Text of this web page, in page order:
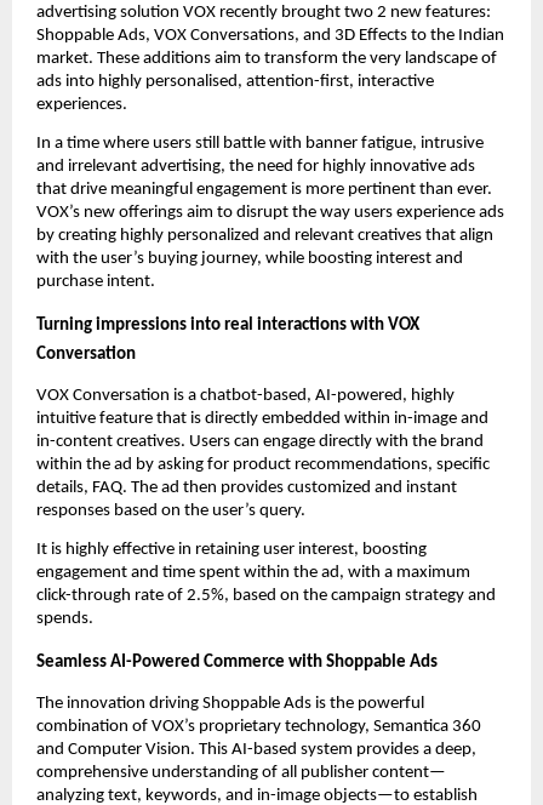
advertising solution VOX recently brought two 2 new features:
Shoppable Ads, VOX Conversations, and 3D Effects to the Indian
market. These additions aim to transform the very landscape of
ads into highly personalised, attention-first, interactive
experiences.
In a time where users still battle with banner fatigue, intrusive
and irrelevant advertising, the need for highly innovative ads
that drive meaningful engagement is more pertinent than ever.
VOX’s new offerings aim to disrupt the way users experience ads
by creating highly personalized and relevant creatives that align
with the user’s buying journey, while boosting interest and
purchase intent.
Turning impressions into real interactions with VOX
Conversation
VOX Conversation is a chatbot-based, AI-powered, highly
intuitive feature that is directly embedded within in-image and
in-content creatives. Users can engage directly with the brand
within the ad by asking for product recommendations, specific
details, FAQ. The ad then provides customized and instant
responses based on the user’s query.
It is highly effective in retaining user interest, boosting
engagement and time spent within the ad, with a maximum
click-through rate of 2.5%, based on the campaign strategy and
spends.
Seamless AI-Powered Commerce with Shoppable Ads
The innovation driving Shoppable Ads is the powerful
combination of VOX’s proprietary technology, Semantica 360
and Computer Vision. This AI-based system provides a deep,
comprehensive understanding of all publisher content—
analyzing text, keywords, and in-image objects—to establish